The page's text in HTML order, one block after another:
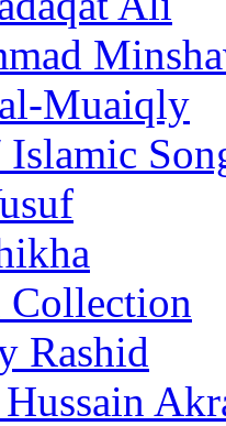
Muaiqly
Islamic
Collection
Rashid